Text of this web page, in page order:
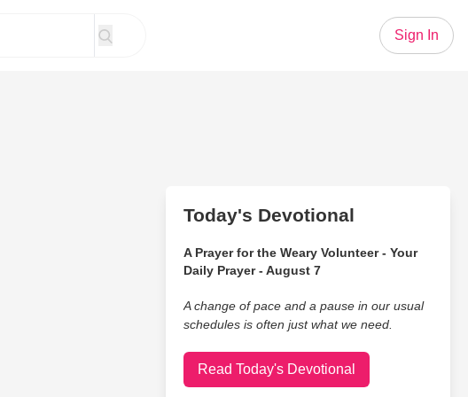
Sign In
Today's Devotional
A Prayer for the Weary Volunteer - Your
Daily Prayer - August 7
A change of pace and a pause in our usual
schedules is often just what we need.
Read Today's Devotional